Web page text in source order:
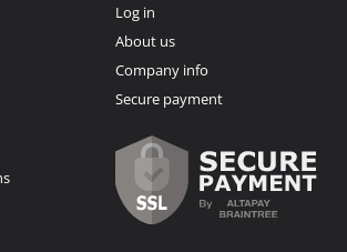
Log in
About us
Company info
Secure payment